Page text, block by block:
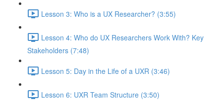
Lesson 3: Who is a UX Researcher? (3:55)
Lesson 4: Who do UX Researchers Work With? Key
Stakeholders (7:48)
Lesson 5: Day in the Life of a UXR (3:46)
Lesson 6: UXR Team Structure (3:50)